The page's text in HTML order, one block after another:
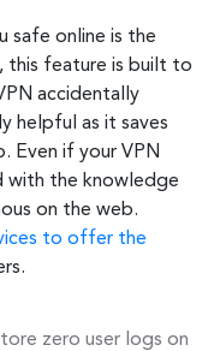
safe online is the
this feature is built to
accidentally
helpful as it saves
Even if your VPN
with the knowledge
on the web.
to offer the
zero user logs on